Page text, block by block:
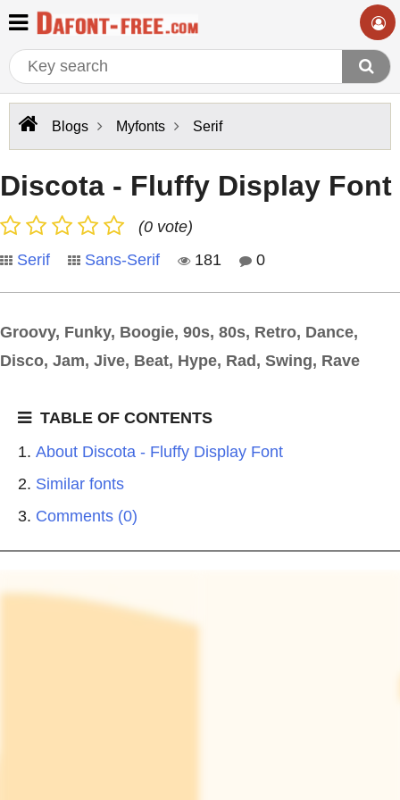
Blogs Myfonts Serif
Discota - Fluffy Display Font
(0 vote)
Serif
Sans-Serif 181 0
Groovy, Funky, Boogie, 90s, 80s, Retro, Dance,
Disco, Jam, Jive, Beat, Hype, Rad, Swing, Rave
TABLE OF CONTENTS
About Discota - Fluffy Display Font
Similar fonts
Comments (0)